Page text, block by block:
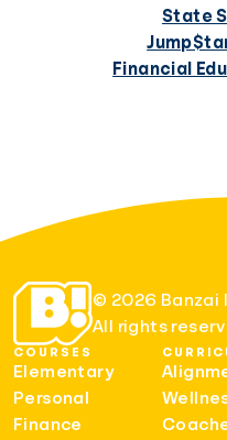
State
Financial
© 2026 Banzai
All rights
COURSES
Elementary
Personal
Finance